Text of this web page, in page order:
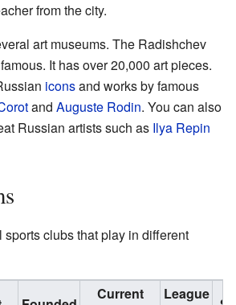
from the city.
art museums. The Radishchev
It has over 20,000 art pieces.
iconsand works by famous
and Auguste Rodin. You can also
Russian artists such as Ilya Repin
clubs that play in different
Current League